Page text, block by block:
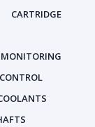
CARTRIDGE